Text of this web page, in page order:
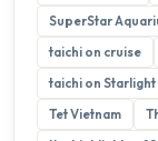
SuperStar
taichi on cruise
taichi on
Tet Vietnam